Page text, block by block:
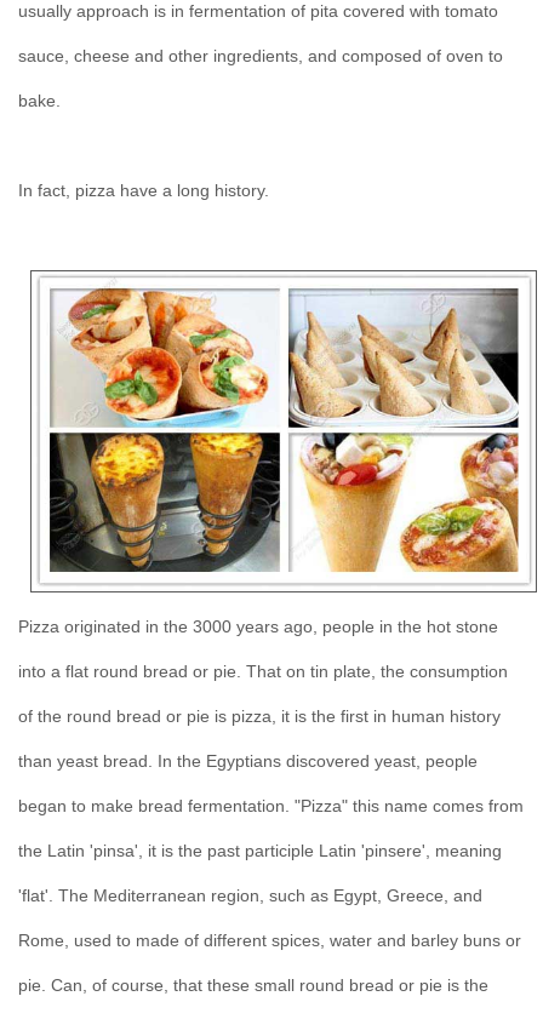
usually approach is in fermentation of pita covered with tomato
sauce, cheese and other ingredients, and composed of oven to
bake.
In fact, pizza have a long history.
Pizza originated in the 3000 years ago, people in the hot stone
into a flat round bread or pie. That on tin plate, the consumption
of the round bread or pie is pizza, it is the first in human history
than yeast bread. In the Egyptians discovered yeast, people
began to make bread fermentation. "Pizza" this name comes from
the Latin 'pinsa', it is the past participle Latin 'pinsere', meaning
'flat'. The Mediterranean region, such as Egypt, Greece, and
Rome, used to made of different spices, water and barley buns or
pie. Can, of course, that these small round bread or pie is the